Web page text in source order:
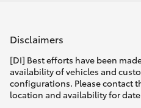
Disclaimers
[DI] Best efforts have been
availability of vehicles and
configurations. Please contact
location and availability for